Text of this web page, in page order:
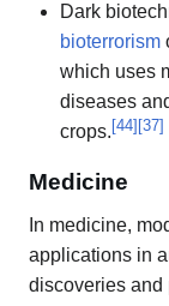
Dark
bioterrorism
which uses
diseases
crops. [44] [37]
Medicine
In medicine,
applications in
discoveries and